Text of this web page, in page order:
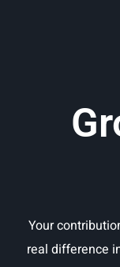
Your
real difference